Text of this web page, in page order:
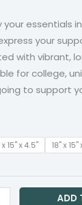
your essentials
your
with vibrant,
for college,
to support
x 15" x 4.5" 18" x 15"
ADD